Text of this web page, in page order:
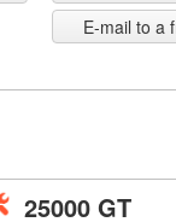
E-mail to a
25000 GT